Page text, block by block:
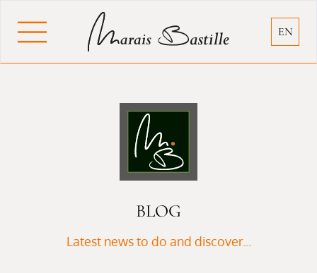
EN
BLOG
Latest news to do and discover...